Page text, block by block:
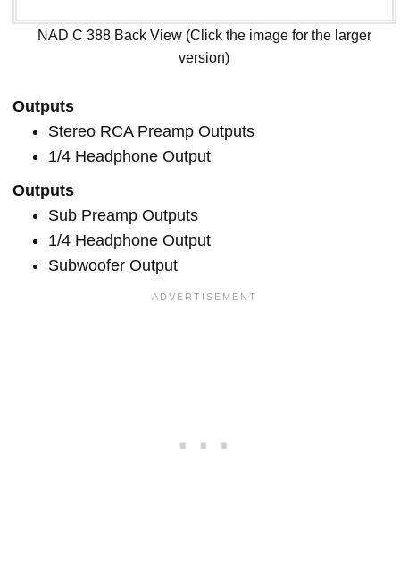
NAD C 388 Back View (Click the image for the larger
version)
Outputs
Stereo RCA Preamp Outputs
1/4 Headphone Output
Outputs
Sub Preamp Outputs
1/4 Headphone Output
Subwoofer Output